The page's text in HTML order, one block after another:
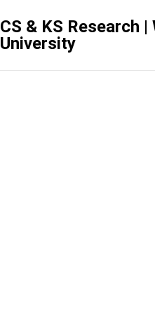
CS & KS Research
University